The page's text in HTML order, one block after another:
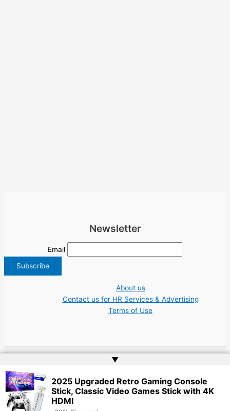
Newsletter
Email
About us
Contact us for HR Services & Advertising
Terms of Use
Work | Website byWeb Doktoru
▲
2025 Upgraded Retro Gaming Console
Stick, Classic Video Games Stick with 4K
HDMI